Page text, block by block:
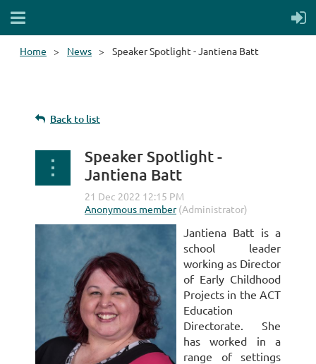
Home News Speaker Spotlight - Jantiena Batt
Back to list
Speaker Spotlight -
Jantiena Batt
Jantiena Batt is a
school leader
working as Director
of Early Childhood
Projects in the ACT
Education
Directorate. She
has worked in a
range of settings